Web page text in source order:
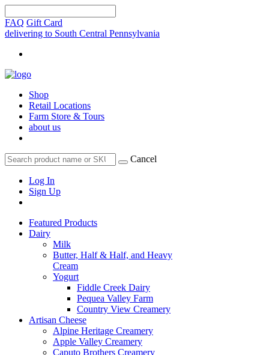
FAQ Gift Card
delivering to South Central Pennsylvania
Shop
Retail Locations
Farm Store & Tours
about us
Cancel
Log In
Sign Up
Featured Products
Dairy
Milk
Butter, Half & Half, and Heavy
Cream
Yogurt
Fiddle Creek Dairy
Pequea Valley Farm
Country View Creamery
Artisan Cheese
Alpine Heritage Creamery
Apple Valley Creamery
Caputo Brothers Creamery